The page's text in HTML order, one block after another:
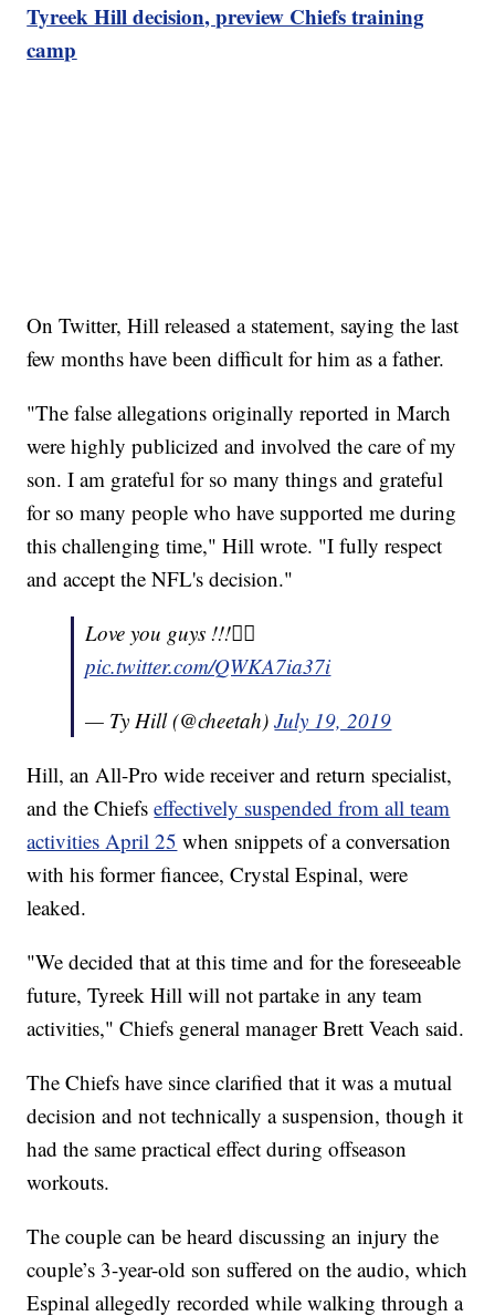
Tyreek Hill decision, preview Chiefs training
camp
On Twitter, Hill released a statement, saying the last
few months have been difficult for him as a father.
"The false allegations originally reported in March
were highly publicized and involved the care of my
son. I am grateful for so many things and grateful
for so many people who have supported me during
this challenging time," Hill wrote. "I fully respect
and accept the NFL's decision."
Love you guys !!!✌🏿
pic.twitter.com/QWKA7ia37i
— Ty Hill (@cheetah)July 19, 2019
Hill, an All-Pro wide receiver and return specialist,
and the Chiefseffectively suspended from all team
activities April 25 when snippets of a conversation
with his former fiancee, Crystal Espinal, were
leaked.
"We decided that at this time and for the foreseeable
future, Tyreek Hill will not partake in any team
activities," Chiefs general manager Brett Veach said.
The Chiefs have since clarified that it was a mutual
decision and not technically a suspension, though it
had the same practical effect during offseason
workouts.
The couple can be heard discussing an injury the
couple’s 3-year-old son suffered on the audio, which
Espinal allegedly recorded while walking through a